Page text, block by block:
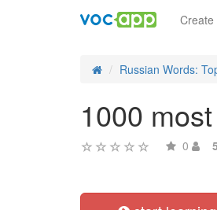
Create
Russian Words:
1000
0